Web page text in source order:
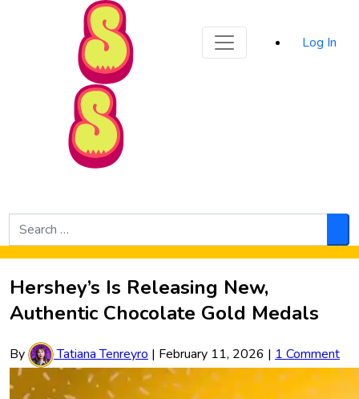
Skip to Main Content
Log In
Search
for:
Hershey’s Is Releasing New,
Authentic Chocolate Gold Medals
By Tatiana Tenreyro | February 11, 2026 | 1 Comment